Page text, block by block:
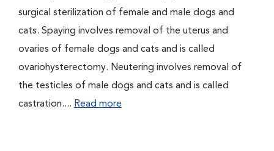
surgical sterilization of female and male dogs and
cats. Spaying involves removal of the uterus and
ovaries of female dogs and cats and is called
ovariohysterectomy. Neutering involves removal of
the testicles of male dogs and cats and is called
castration.... Read more